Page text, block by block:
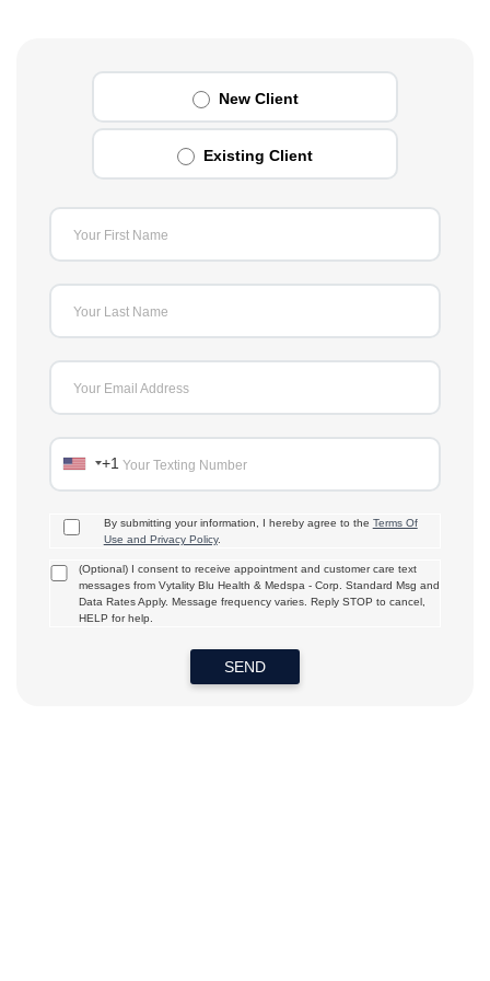
New Client
Existing Client
Your First Name
Your Last Name
Your Email Address
Your Texting Number
+1
By submitting your information, I hereby agree to the Terms Of
Use and Privacy Policy.
(Optional) I consent to receive appointment and customer care text
messages from Vytality Blu Health & Medspa - Corp. Standard Msg and
Data Rates Apply. Message frequency varies. Reply STOP to cancel,
HELP for help.
SEND